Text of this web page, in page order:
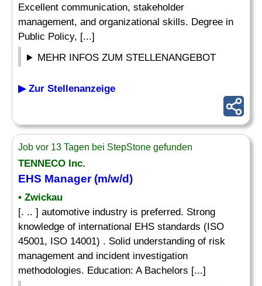
Excellent communication, stakeholder
management, and organizational skills. Degree in
Public Policy, [...]
MEHR INFOS ZUM STELLENANGEBOT
▶ Zur Stellenanzeige
Job vor 13 Tagen bei StepStone gefunden
TENNECO Inc.
EHS Manager (m/w/d)
• Zwickau
[. .. ] automotive industry is preferred. Strong
knowledge of international EHS standards (ISO
45001, ISO 14001) . Solid understanding of risk
management and incident investigation
methodologies. Education: A Bachelors [...]